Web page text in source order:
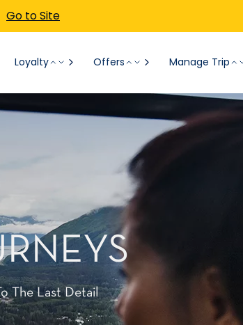
Go to Site
Loyalty Offers Manage Trip
The Last Detail